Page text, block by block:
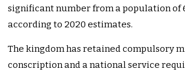
significant number from a population of
according to 2020 estimates.
The kingdom has retained compulsory
conscription and a national service